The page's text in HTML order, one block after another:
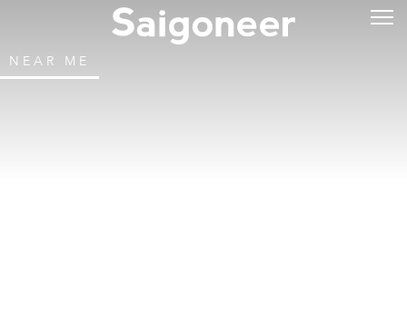
NEAR ME